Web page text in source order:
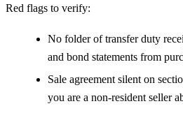
Red flags to verify:
No folder of transfer duty
and bond statements from
Sale agreement silent on
you are a non-resident seller